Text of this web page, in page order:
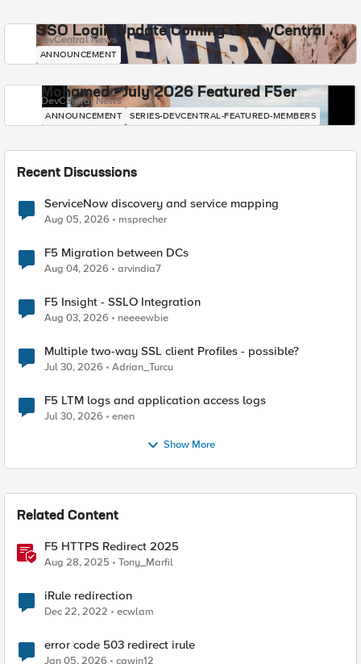
SSO Login Update Coming to DevCentral
DevCentral News
ANNOUNCEMENT
Mohamed - July 2026 Featured F5er
DevCentral News
ANNOUNCEMENT SERIES-DEVCENTRAL-FEATURED-MEMBERS
Recent Discussions
ServiceNow discovery and service mapping
Aug 05, 2026 msprecher
F5 Migration between DCs
Aug 04, 2026 arvindia7
F5 Insight - SSLO Integration
Aug 03, 2026 neeeewbie
Multiple two-way SSL client Profiles - possible?
Jul 30, 2026 Adrian_Turcu
F5 LTM logs and application access logs
Jul 30, 2026 enen
Show More
Related Content
F5 HTTPS Redirect 2025
Aug 28, 2025 Tony_Marfil
iRule redirection
Dec 22, 2022 ecwlam
error code 503 redirect irule
Jan 05, 2026 cgwin12